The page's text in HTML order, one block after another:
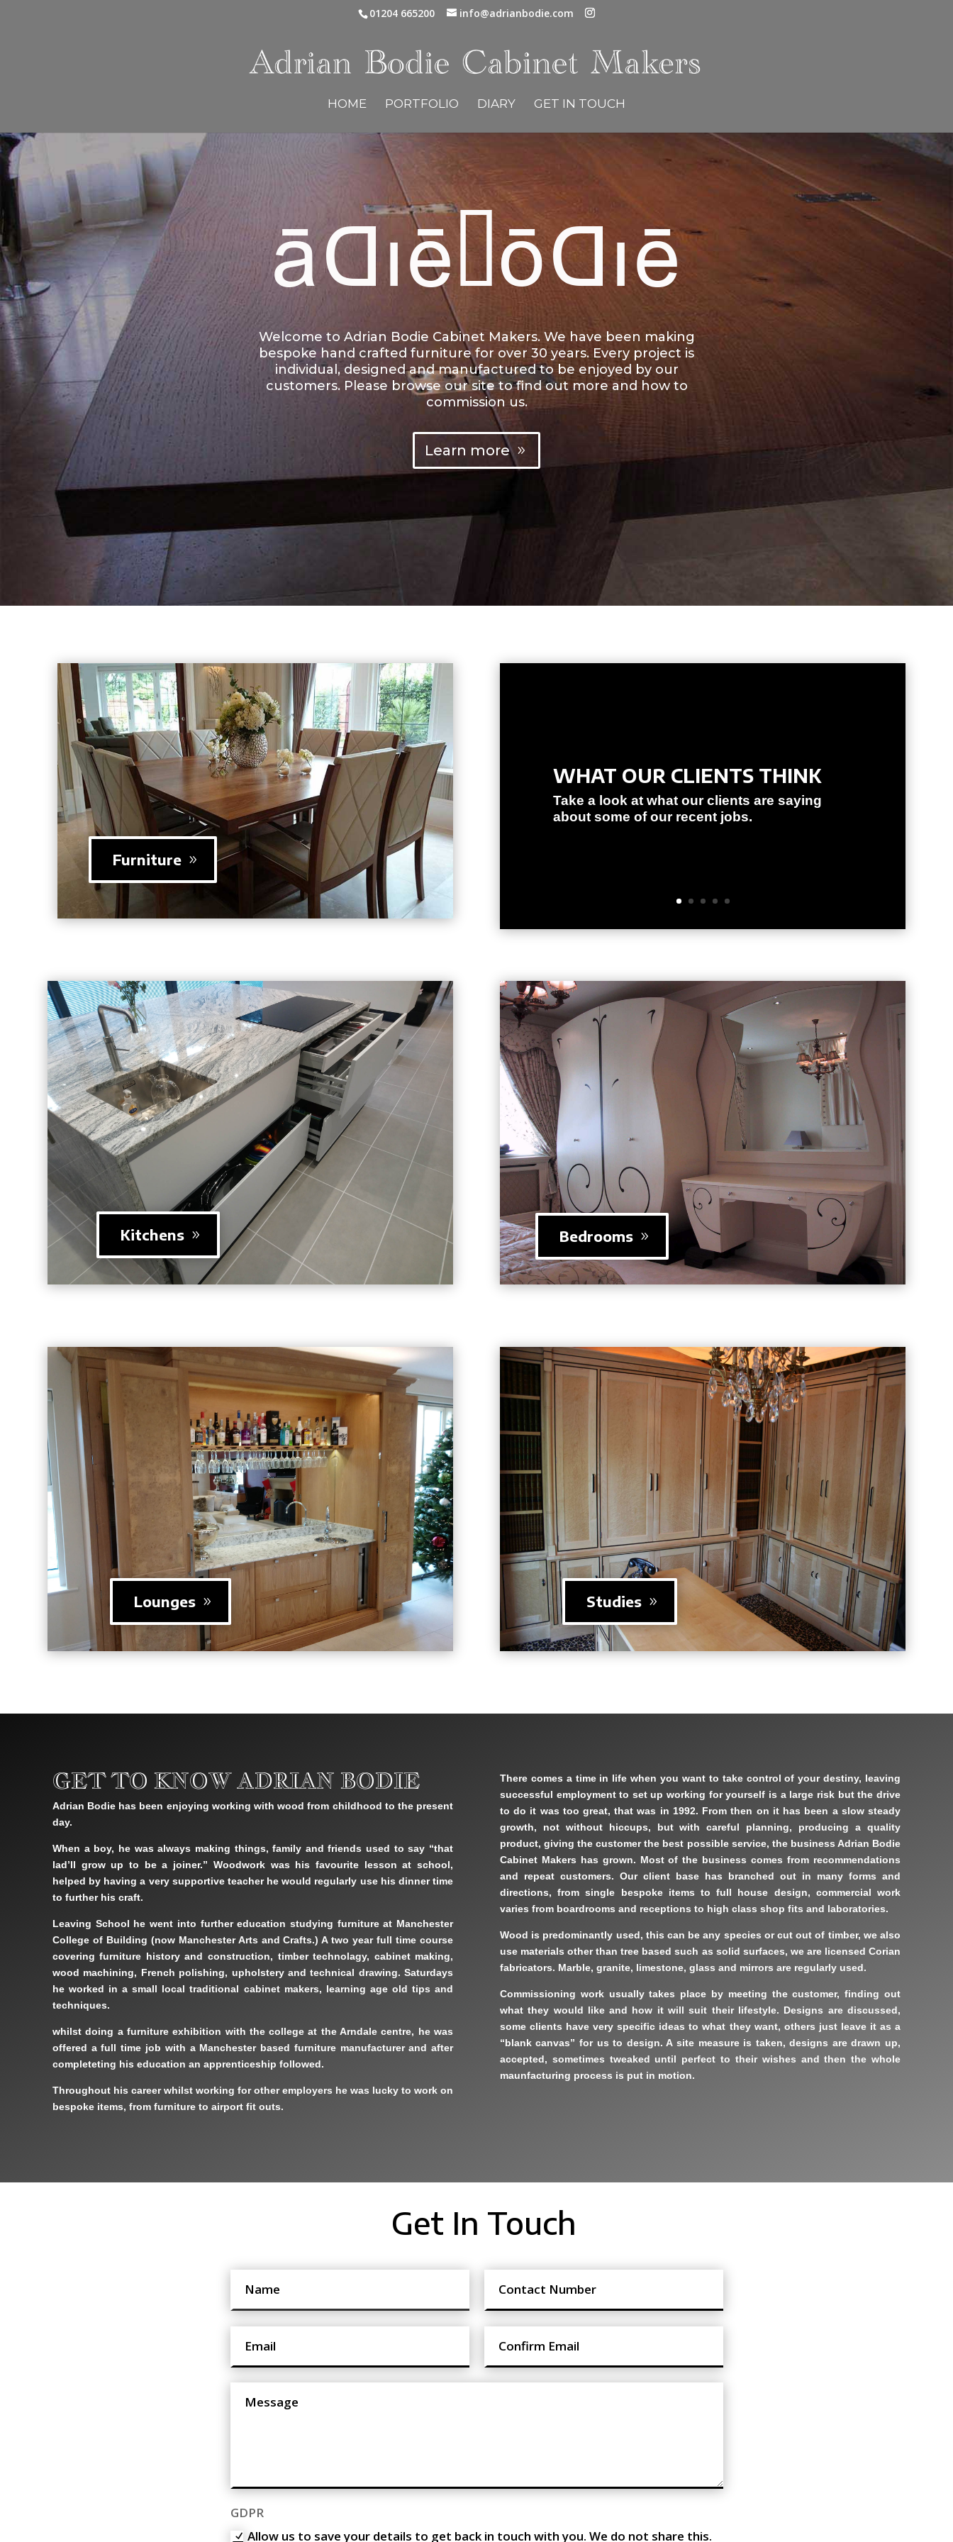
01204 665200 info@adrianbodie.com
HOME PORTFOLIO DIARY GET IN TOUCH
Welcome to Adrian Bodie Cabinet Makers. We have been making
bespoke hand crafted furniture for over 30 years. Every project is
individual, designed and manufactured to be enjoyed by our
customers. Please browse our site to find out more and how to
commission us.
Learn more
Furniture
WHAT OUR CLIENTS THINK
Take a look at what our clients are saying
about some of our recent jobs.
Kitchens Bedrooms
Lounges Studies
GET TO KNOW ADRIAN BODIE
Adrian Bodie has been enjoying working with wood from childhood to the present
day.
When a boy, he was always making things, family and friends used to say “that
lad’ll grow up to be a joiner.” Woodwork was his favourite lesson at school,
helped by having a very supportive teacher he would regularly use his dinner time
to further his craft.
Leaving School he went into further education studying furniture at Manchester
College of Building (now Manchester Arts and Crafts.) A two year full time course
covering furniture history and construction, timber technolagy, cabinet making,
wood machining, French polishing, upholstery and technical drawing. Saturdays
he worked in a small local traditional cabinet makers, learning age old tips and
techniques.
whilst doing a furniture exhibition with the college at the Arndale centre, he was
offered a full time job with a Manchester based furniture manufacturer and after
completeting his education an apprenticeship followed.
Throughout his career whilst working for other employers he was lucky to work on
bespoke items, from furniture to airport fit outs.
There comes a time in life when you want to take control of your destiny, leaving
successful employment to set up working for yourself is a large risk but the drive
to do it was too great, that was in 1992. From then on it has been a slow steady
growth, not without hiccups, but with careful planning, producing a quality
product, giving the customer the best possible service, the business Adrian Bodie
Cabinet Makers has grown. Most of the business comes from recommendations
and repeat customers. Our client base has branched out in many forms and
directions, from single bespoke items to full house design, commercial work
varies from boardrooms and receptions to high class shop fits and laboratories.
Wood is predominantly used, this can be any species or cut out of timber, we also
use materials other than tree based such as solid surfaces, we are licensed Corian
fabricators. Marble, granite, limestone, glass and mirrors are regularly used.
Commissioning work usually takes place by meeting the customer, finding out
what they would like and how it will suit their lifestyle. Designs are discussed,
some clients have very specific ideas to what they want, others just leave it as a
“blank canvas” for us to design. A site measure is taken, designs are drawn up,
accepted, sometimes tweaked until perfect to their wishes and then the whole
maunfacturing process is put in motion.
Get In Touch
GDPR
Allow us to save your details to get back in touch with you. We do not share this.